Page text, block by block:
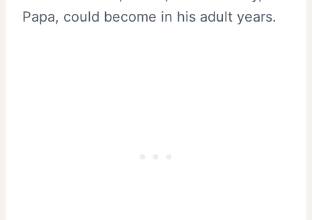
Papa, could become in his adult years.